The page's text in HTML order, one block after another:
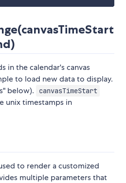
in the calendar's canvas
to load new data to display.
below).
canvasTimeStart
unix timestamps in
to render a customized
multiple parameters that